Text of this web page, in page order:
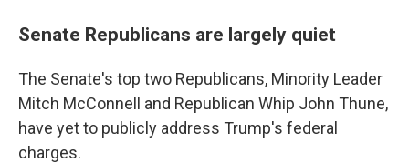
Senate Republicans are largely quiet
The Senate's top two Republicans, Minority Leader
Mitch McConnell and Republican Whip John Thune,
have yet to publicly address Trump's federal
charges.